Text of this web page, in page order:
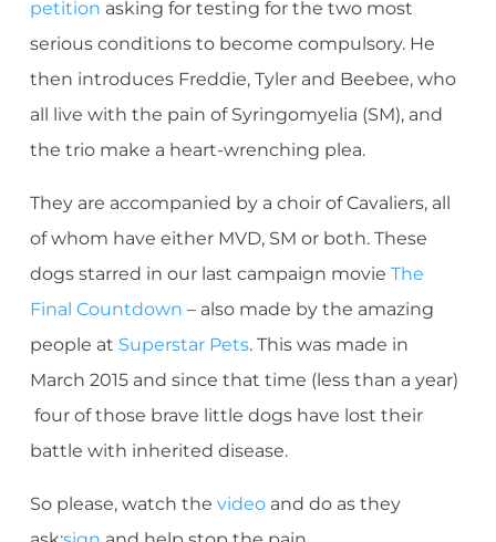
petition asking for testing for the two most
serious conditions to become compulsory. He
then introduces Freddie, Tyler and Beebee, who
all live with the pain of Syringomyelia (SM), and
the trio make a heart-wrenching plea.
They are accompanied by a choir of Cavaliers, all
of whom have either MVD, SM or both. These
dogs starred in our last campaign movie The
Final Countdown – also made by the amazing
people at Superstar Pets. This was made in
March 2015 and since that time (less than a year)
four of those brave little dogs have lost their
battle with inherited disease.
So please, watch the video and do as they